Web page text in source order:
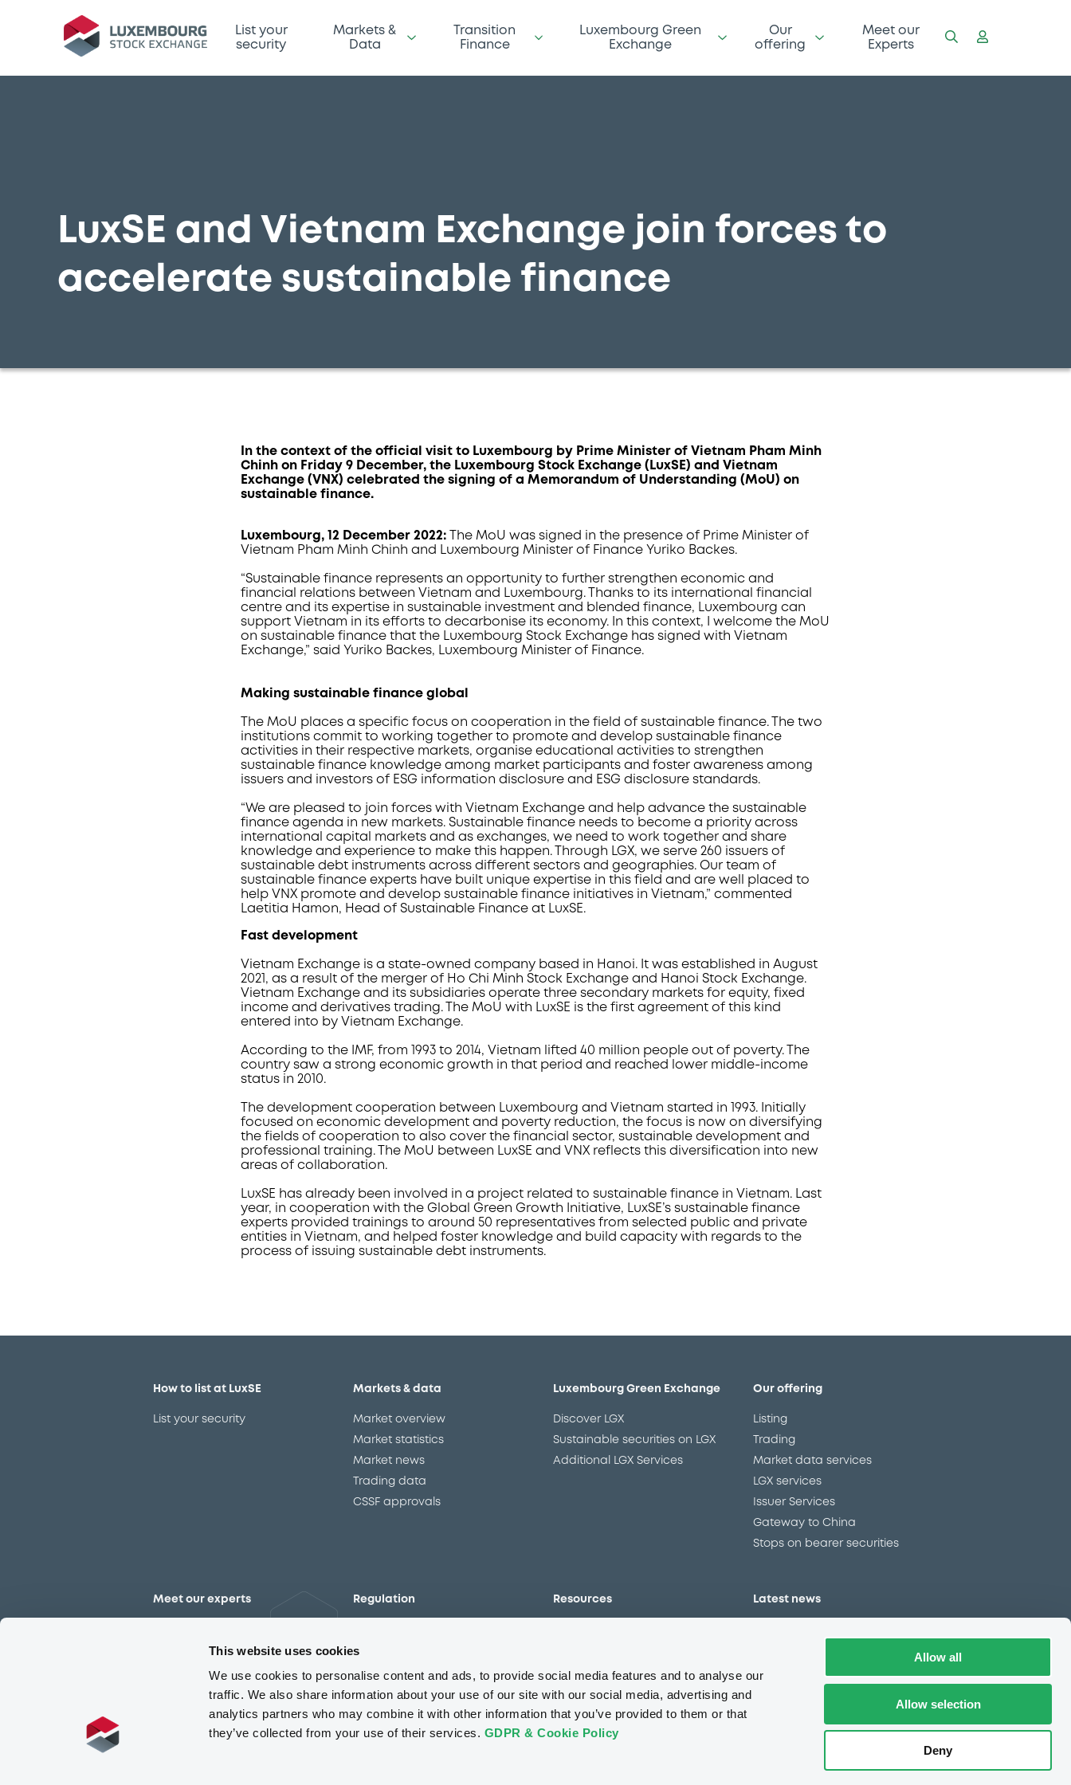
This website uses cookies
We use cookies to personalise content and ads, to provide social media features and to analyse our
traffic. We also share information about your use of our site with our social media, advertising and
analytics partners who may combine it with other information that you’ve provided to them or that
they’ve collected from your use of their services. GDPR & Cookie Policy
Allow all
Allow selection
Deny
List your
security
Markets &
Data
Transition
Finance
Luxembourg Green
Exchange
Our
offering
Meet our
Experts
LuxSE and Vietnam Exchange join forces to
accelerate sustainable finance
In the context of the official visit to Luxembourg by Prime Minister of Vietnam Pham Minh
Chinh on Friday 9 December, the Luxembourg Stock Exchange (LuxSE) and Vietnam
Exchange (VNX) celebrated the signing of a Memorandum of Understanding (MoU) on
sustainable finance.
Luxembourg, 12 December 2022:
The MoU was signed in the presence of Prime Minister of
Vietnam Pham Minh Chinh and Luxembourg Minister of Finance Yuriko Backes.
“Sustainable finance represents an opportunity to further strengthen economic and
financial relations between Vietnam and Luxembourg. Thanks to its international financial
centre and its expertise in sustainable investment and blended finance, Luxembourg can
support Vietnam in its efforts to decarbonise its economy. In this context, I welcome the MoU
on sustainable finance that the Luxembourg Stock Exchange has signed with Vietnam
Exchange,” said Yuriko Backes, Luxembourg Minister of Finance.
Making sustainable finance global
The MoU places a specific focus on cooperation in the field of sustainable finance. The two
institutions commit to working together to promote and develop sustainable finance
activities in their respective markets, organise educational activities to strengthen
sustainable finance knowledge among market participants and foster awareness among
issuers and investors of ESG information disclosure and ESG disclosure standards.
“We are pleased to join forces with Vietnam Exchange and help advance the sustainable
finance agenda in new markets. Sustainable finance needs to become a priority across
international capital markets and as exchanges, we need to work together and share
knowledge and experience to make this happen. Through LGX, we serve 260 issuers of
sustainable debt instruments across different sectors and geographies. Our team of
sustainable finance experts have built unique expertise in this field and are well placed to
help VNX promote and develop sustainable finance initiatives in Vietnam,” commented
Laetitia Hamon, Head of Sustainable Finance at LuxSE.
Fast development
Vietnam Exchange is a state-owned company based in Hanoi. It was established in August
2021, as a result of the merger of Ho Chi Minh Stock Exchange and Hanoi Stock Exchange.
Vietnam Exchange and its subsidiaries operate three secondary markets for equity, fixed
income and derivatives trading. The MoU with LuxSE is the first agreement of this kind
entered into by Vietnam Exchange.
According to the IMF, from 1993 to 2014, Vietnam lifted 40 million people out of poverty. The
country saw a strong economic growth in that period and reached lower middle-income
status in 2010.
The development cooperation between Luxembourg and Vietnam started in 1993. Initially
focused on economic development and poverty reduction, the focus is now on diversifying
the fields of cooperation to also cover the financial sector, sustainable development and
professional training. The MoU between LuxSE and VNX reflects this diversification into new
areas of collaboration.
LuxSE has already been involved in a project related to sustainable finance in Vietnam. Last
year, in cooperation with the Global Green Growth Initiative, LuxSE’s sustainable finance
experts provided trainings to around 50 representatives from selected public and private
entities in Vietnam, and helped foster knowledge and build capacity with regards to the
process of issuing sustainable debt instruments.
How to list at LuxSE
List your security
Markets & data
Market overview
Market statistics
Market news
Trading data
CSSF approvals
Luxembourg Green Exchange
Discover LGX
Sustainable securities on LGX
Additional LGX Services
Our offering
Listing
Trading
Market data services
LGX services
Issuer Services
Gateway to China
Stops on bearer securities
Meet our experts Regulation
The new prospectus regime
MiFID II/MiFIR
Corporate governance
Market abuse regulation
ESAP
Resources
Events
Glossary
Sustainability standards and
principles
Latest news